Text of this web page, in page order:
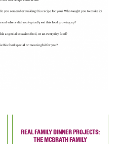
REAL FAMILY DINNER PROJECTS:
THE MCGRATH FAMILY